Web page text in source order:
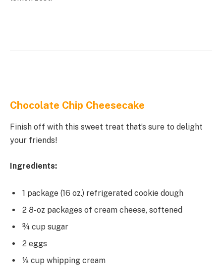
Chocolate Chip Cheesecake
Finish off with this sweet treat that’s sure to delight
your friends!
Ingredients:
1 package (16 oz.) refrigerated cookie dough
2 8-oz packages of cream cheese, softened
¾ cup sugar
2 eggs
⅓ cup whipping cream